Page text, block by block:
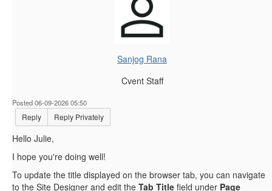
Sanjog Rana
Cvent Staff
Posted 06-09-2026 05:50
Reply Reply Privately
Hello Julie,
I hope you're doing well!
To update the title displayed on the browser tab, you can navigate
to the Site Designer and edit the Tab Title field under Page